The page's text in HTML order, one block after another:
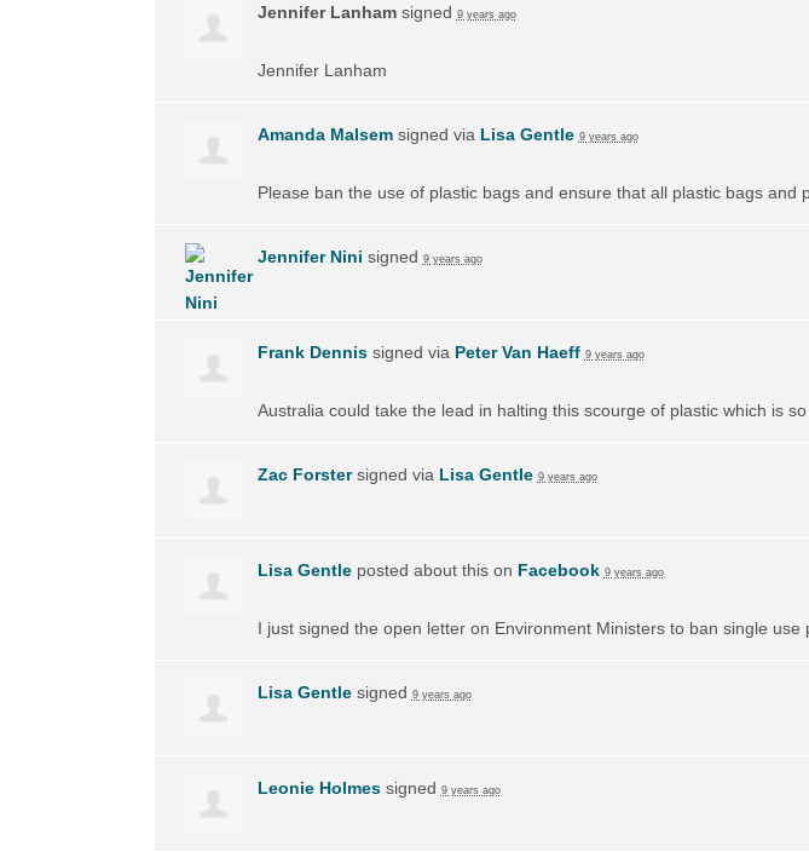
Jennifer Lanhamsigned 9 years ago
Jennifer Lanham
Amanda Malsemsigned via Lisa Gentle 9 years ago
Please ban the use of plastic bags and ensure that all plastic bags and
Jennifer Nini signed 9 years ago
Frank Dennissigned via Peter Van Haeff 9 years ago
Australia could take the lead in halting this scourge of plastic which is
Zac Forstersigned via Lisa Gentle 9 years ago
Lisa Gentleposted about this on Facebook 9 years ago
I just signed the open letter on Environment Ministers to ban single use
Lisa Gentlesigned 9 years ago
Leonie Holmessigned 9 years ago